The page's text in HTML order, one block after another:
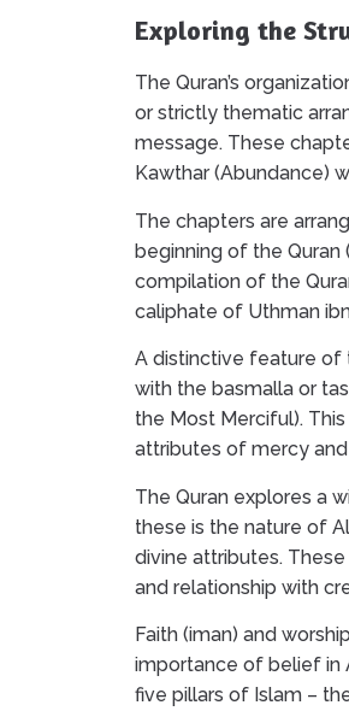
Exploring the
The Quran’s
or strictly thematic
message. These
Kawthar (Abundance)
The chapters are
beginning of the
compilation of the
caliphate of Uthman
A distinctive feature of
with the basmalla or
the Most Merciful).
attributes of mercy
The Quran explores a
these is the nature of
divine attributes.
and relationship with
Faith (iman) and
importance of belief in
five pillars of Islam –